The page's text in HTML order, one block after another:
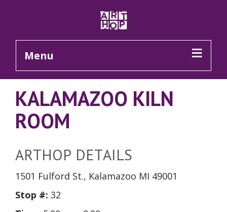
Menu
KALAMAZOO KILN
ROOM
ARTHOP DETAILS
1501 Fulford St., Kalamazoo MI 49001
Stop #: 32